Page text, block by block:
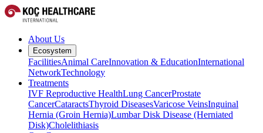
About Us
Ecosystem
FacilitiesAnimal CareInnovation & EducationInternational
NetworkTechnology
Treatments
IVF Reproductive HealthLung CancerProstate
CancerCataractsThyroid DiseasesVaricose VeinsInguinal
Hernia (Groin Hernia)Lumbar Disk Disease (Herniated
Disk)Cholelithiasis